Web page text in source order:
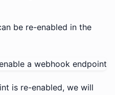
be re-enabled in the
is re-enabled, we will